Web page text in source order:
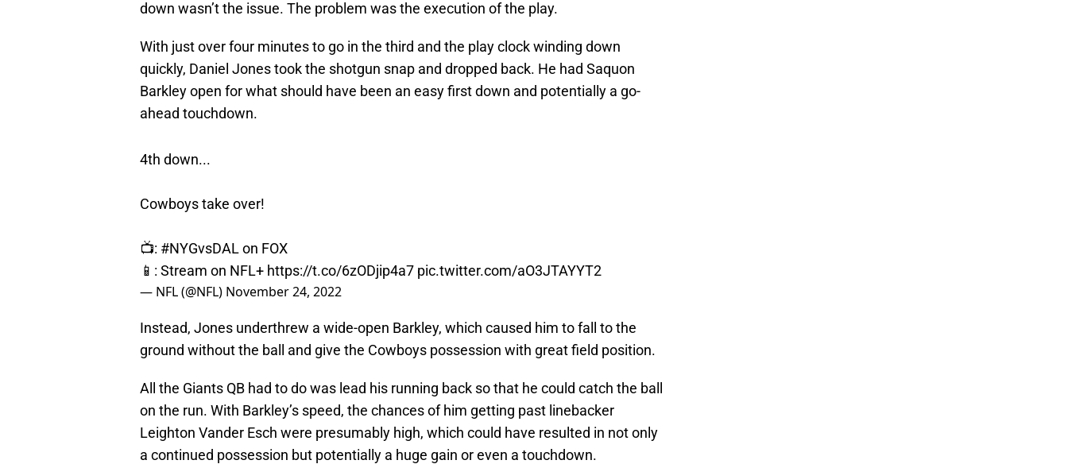
down wasn’t the issue. The problem was the execution of the play.
With just over four minutes to go in the third and the play clock winding down
quickly, Daniel Jones took the shotgun snap and dropped back. He had Saquon
Barkley open for what should have been an easy first down and potentially a go-
ahead touchdown.
4th down...
Cowboys take over!
📺: #NYGvsDALon FOX
📱: Stream on NFL+ https://t.co/6zODjip4a7 pic.twitter.com/aO3JTAYYT2
— NFL (@NFL) November 24, 2022
Instead, Jones underthrew a wide-open Barkley, which caused him to fall to the
ground without the ball and give the Cowboys possession with great field position.
All the Giants QB had to do was lead his running back so that he could catch the ball
on the run. With Barkley’s speed, the chances of him getting past linebacker
Leighton Vander Esch were presumably high, which could have resulted in not only
a continued possession but potentially a huge gain or even a touchdown.